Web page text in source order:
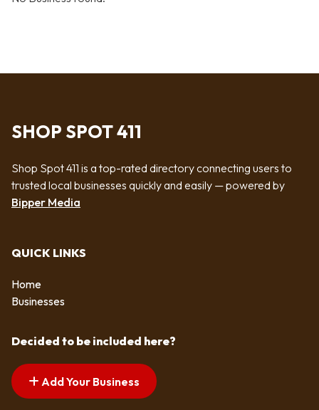
SHOP SPOT 411
Shop Spot 411 is a top-rated directory connecting users to
trusted local businesses quickly and easily — powered by
Bipper Media
QUICK LINKS
Home
Businesses
Decided to be included here?
Add Your Business